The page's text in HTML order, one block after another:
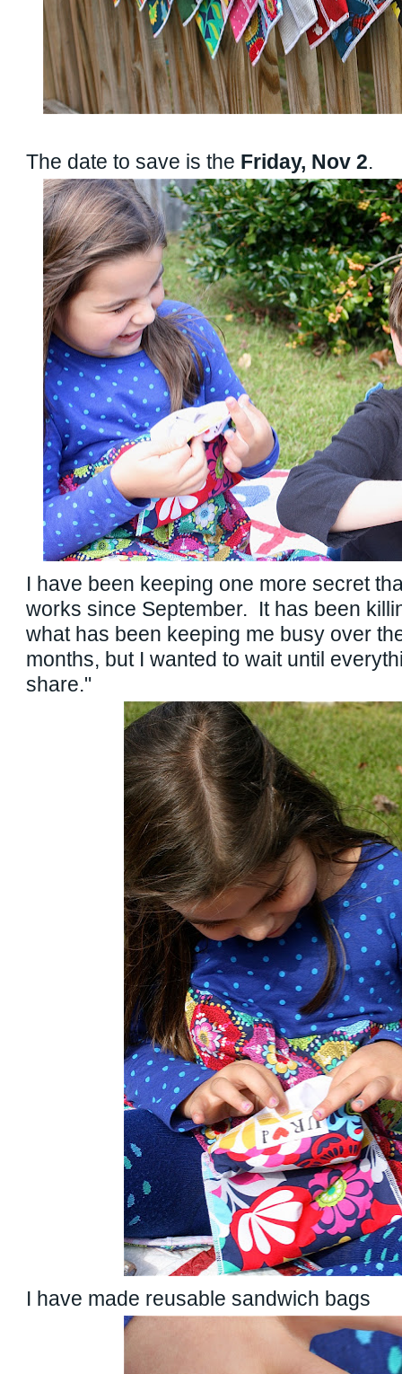
The date to save is the Friday, Nov 2.
I have been keeping one more secret
works since September. It has been
what has been keeping me busy over
months, but I wanted to wait until
share."
I have made reusable sandwich bags